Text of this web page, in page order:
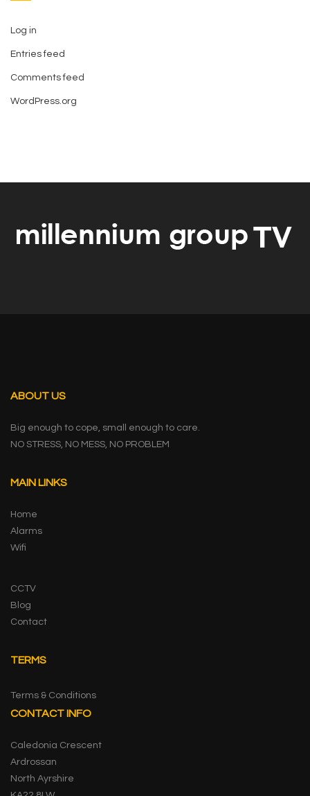
Log in
Entries feed
Comments feed
WordPress.org
ABOUT US
Big enough to cope, small enough to care.
NO STRESS, NO MESS, NO PROBLEM
MAIN LINKS
Home
Alarms
Wifi
CCTV
Blog
Contact
TERMS
Terms & Conditions
CONTACT INFO
Caledonia Crescent
Ardrossan
North Ayrshire